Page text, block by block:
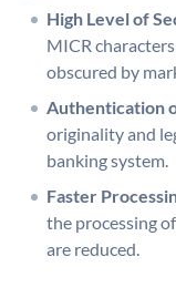
High Level of
MICR
obscured by
Authentication
originality and
banking system.
Faster
the processing
are reduced.